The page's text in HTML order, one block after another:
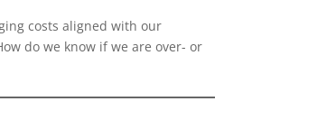
costs aligned with our
do we know if we are over- or